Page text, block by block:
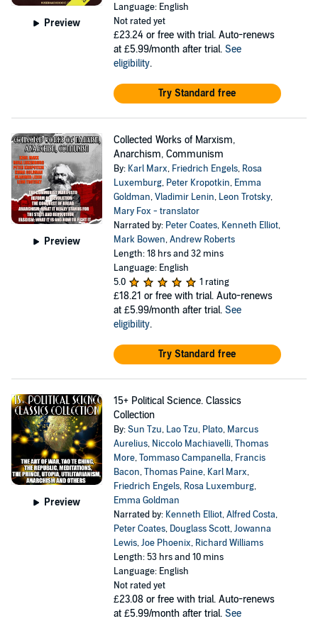
Preview
Language: English
Not rated yet
£23.24 or free with trial. Auto-renews
at £5.99/month after trial. See
eligibility.
Try Standard free
Preview
Collected Works of Marxism,
Anarchism, Communism
By: Karl Marx, Friedrich Engels, Rosa
Luxemburg, Peter Kropotkin, Emma
Goldman,Vladimir Lenin, Leon Trotsky,
Mary Fox - translator
Narrated by: Peter Coates, Kenneth Elliot,
Mark Bowen,Andrew Roberts
Length: 18 hrs and 32 mins
Language: English
5.0
1 rating
£18.21 or free with trial. Auto-renews
at £5.99/month after trial. See
eligibility.
Try Standard free
Preview
15+ Political Science. Classics
Collection
By:Sun Tzu, Lao Tzu, Plato, Marcus
Aurelius, Niccolo Machiavelli,Thomas
More,Tommaso Campanella, Francis
Bacon,Thomas Paine, Karl Marx,
Friedrich Engels, Rosa Luxemburg,
Emma Goldman
Narrated by: Kenneth Elliot,Alfred Costa,
Peter Coates, Douglass Scott,Jowanna
Lewis,Joe Phoenix, Richard Williams
Length: 53 hrs and 10 mins
Language: English
Not rated yet
£23.08 or free with trial. Auto-renews
at £5.99/month after trial. See